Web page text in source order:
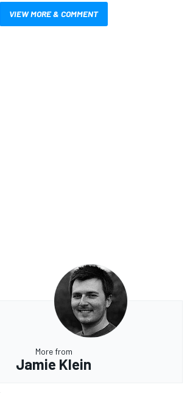
VIEW MORE & COMMENT
More from
Jamie Klein